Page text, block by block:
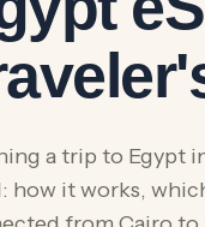
a trip to Egypt
how it works,